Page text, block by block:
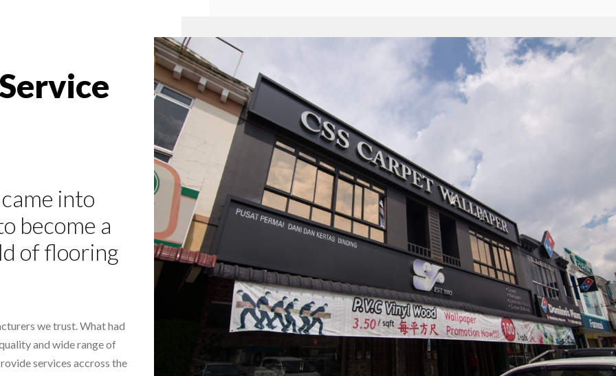
into
become a
of flooring
we trust. What had
and wide range of
services accross the